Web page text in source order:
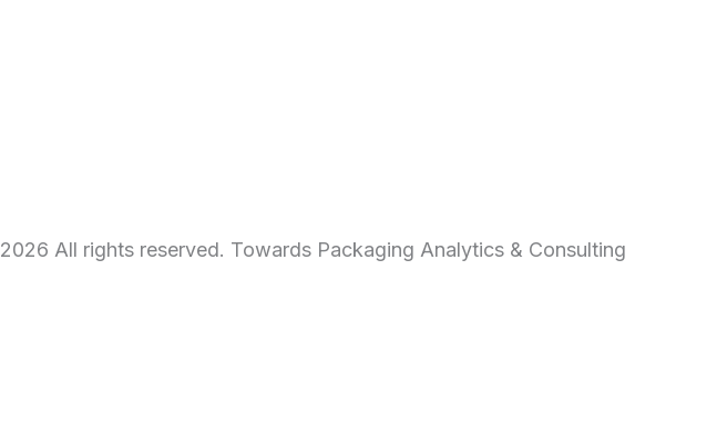
2026 All rights reserved. Towards Packaging Analytics & Consulting